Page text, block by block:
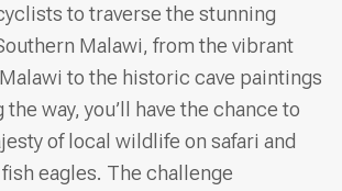
to traverse the stunning
Malawi, from the vibrant
to the historic cave paintings
the way, you’ll have the chance to
of local wildlife on safari and
eagles. The challenge